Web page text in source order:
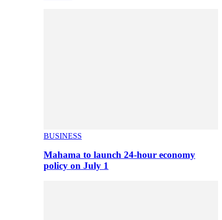
BUSINESS
Mahama to launch 24-hour economy
policy on July 1